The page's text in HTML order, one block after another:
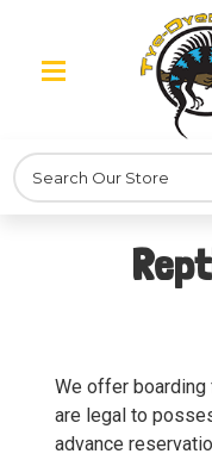
Search
We offer
are legal to
advance